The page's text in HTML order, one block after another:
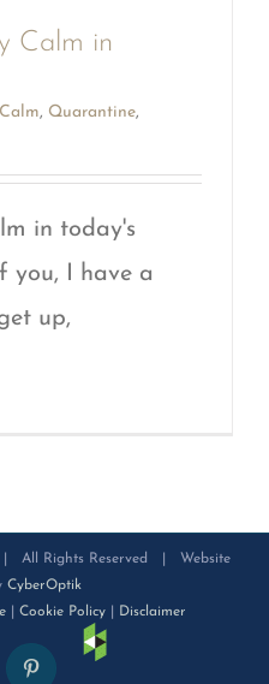
Calm in
Calm, Quarantine,
in today's
you, I have a
up,
| All Rights Reserved | Website
CyberOptik
Cookie Policy Disclaimer
Pinterest
Houzz